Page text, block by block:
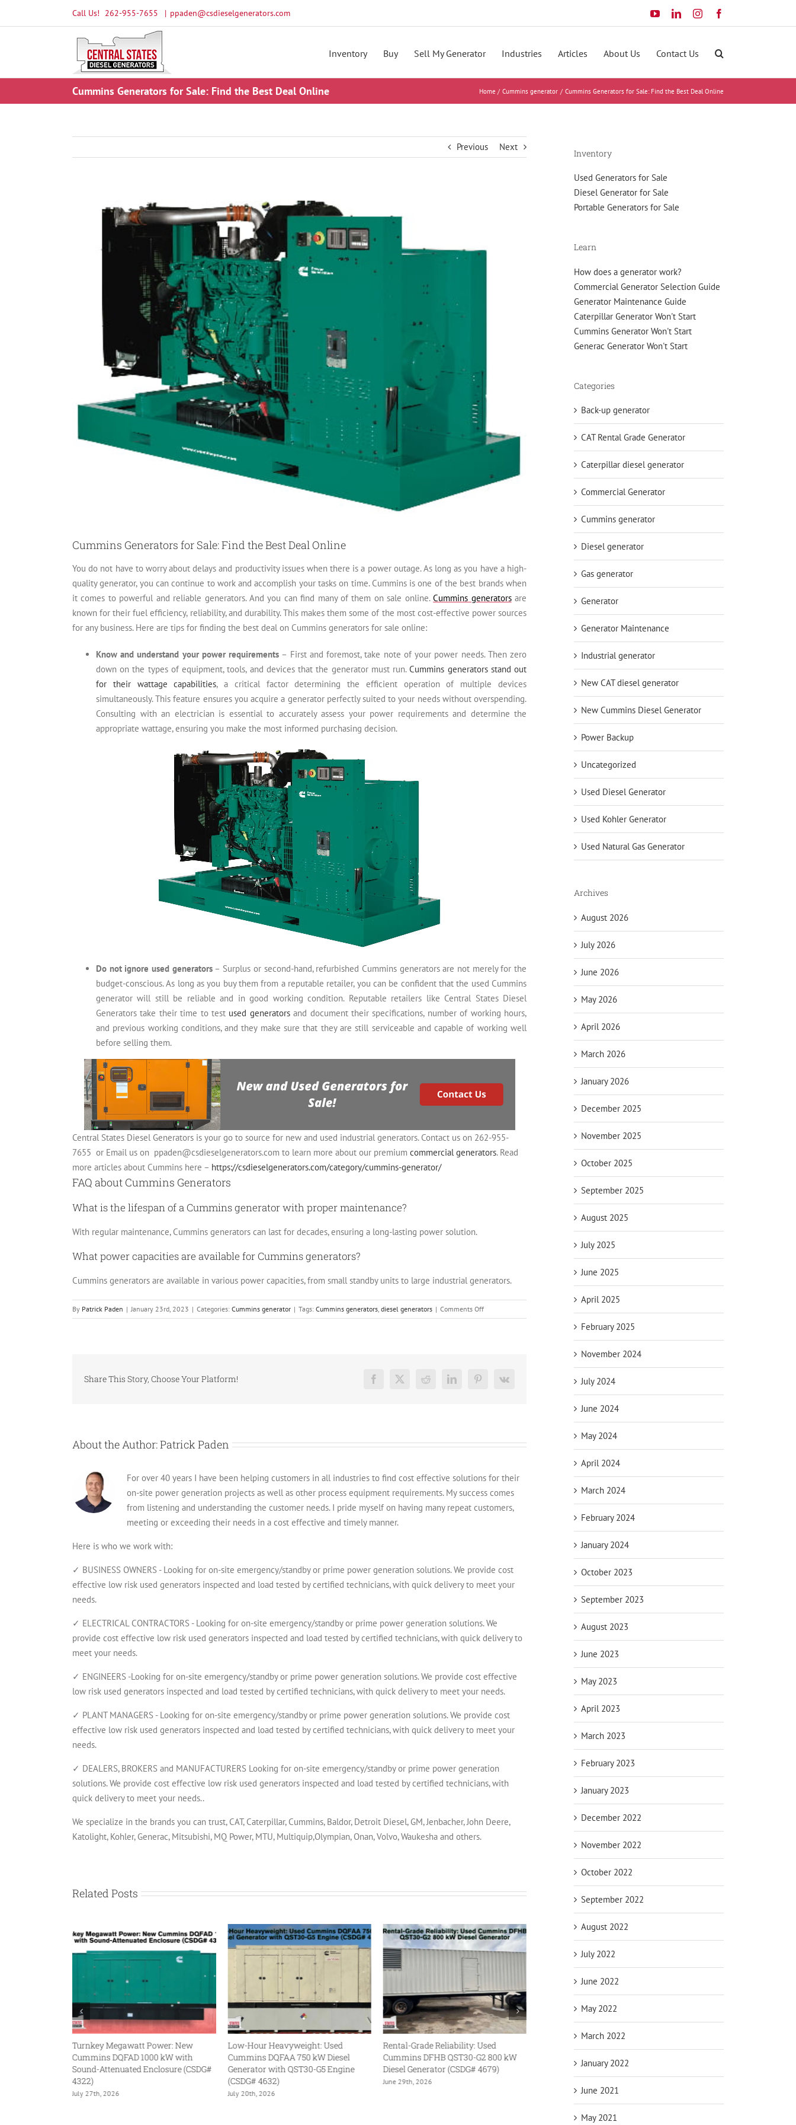
Call Us! 262-955-7655 | ppaden@csdieselgenerators.com YouTubeLinkedInInstagram
Inventory Buy Sell My Generator Industries Articles About Us Contact Us
Cummins Generators for Sale: Find the Best Deal Online Home Cummins generator Cummins Generators for Sale: Find the Best Deal Online
Previous Next
Cummins Generators for Sale: Find the Best Deal Online
You do not have to worry about delays and productivity issues when there is a power outage. As long as you have a high-
quality generator, you can continue to work and accomplish your tasks on time. Cummins is one of the best brands when
it comes to powerful and reliable generators. And you can find many of them on sale online.Cummins generatorsare
known for their fuel efficiency, reliability, and durability. This makes them some of the most cost-effective power sources
for any business. Here are tips for finding the best deal on Cummins generators for sale online:
Know and understand your power requirements – First and foremost, take note of your power needs. Then zero
down on the types of equipment, tools, and devices that the generator must run.Cummins generators stand out
for their wattage capabilities, a critical factor determining the efficient operation of multiple devices
simultaneously. This feature ensures you acquire a generator perfectly suited to your needs without overspending.
Consulting with an electrician is essential to accurately assess your power requirements and determine the
appropriate wattage, ensuring you make the most informed purchasing decision.
Do not ignore used generators– Surplus or second-hand, refurbished Cummins generators are not merely for the
budget-conscious. As long as you buy them from a reputable retailer, you can be confident that the used Cummins
generator will still be reliable and in good working condition. Reputable retailers like Central States Diesel
Generators take their time to test used generatorsand document their specifications, number of working hours,
and previous working conditions, and they make sure that they are still serviceable and capable of working well
before selling them.
Central States Diesel Generators is your go to source for new and used industrial generators. Contact us on 262-955-
7655 or Email us on ppaden@csdieselgenerators.com to learn more about our premium commercial generators. Read
more articles about Cummins here – https://csdieselgenerators.com/category/cummins-generator/
FAQ about Cummins Generators
What is the lifespan of a Cummins generator with proper maintenance?
With regular maintenance, Cummins generators can last for decades, ensuring a long-lasting power solution.
What power capacities are available for Cummins generators?
Cummins generators are available in various power capacities, from small standby units to large industrial generators.
By Patrick Paden | January 23rd, 2023 | Categories: Cummins generator | Tags: Cummins generators diesel generators | Comments Offon
Cummins
Share This Story, Choose Your Platform! Facebook
X Reddit LinkedInPinterest
Vk
About the Author:Patrick Paden
For over 40 years I have been helping customers in all industries to find cost effective solutions for their
on-site power generation projects as well as other process equipment requirements. My success comes
from listening and understanding the customer needs. I pride myself on having many repeat customers,
meeting or exceeding their needs in a cost effective and timely manner.
Here is who we work with:
✓ BUSINESS OWNERS - Looking for on-site emergency/standby or prime power generation solutions. We provide cost
effective low risk used generators inspected and load tested by certified technicians, with quick delivery to meet your
needs.
✓ ELECTRICAL CONTRACTORS - Looking for on-site emergency/standby or prime power generation solutions. We
provide cost effective low risk used generators inspected and load tested by certified technicians, with quick delivery to
meet your needs.
✓ ENGINEERS -Looking for on-site emergency/standby or prime power generation solutions. We provide cost effective
low risk used generators inspected and load tested by certified technicians, with quick delivery to meet your needs.
✓ PLANT MANAGERS - Looking for on-site emergency/standby or prime power generation solutions. We provide cost
effective low risk used generators inspected and load tested by certified technicians, with quick delivery to meet your
needs.
✓ DEALERS, BROKERS and MANUFACTURERS Looking for on-site emergency/standby or prime power generation
solutions. We provide cost effective low risk used generators inspected and load tested by certified technicians, with
quick delivery to meet your needs..
We specialize in the brands you can trust, CAT, Caterpillar, Cummins, Baldor, Detroit Diesel, GM, Jenbacher, John Deere,
Katolight, Kohler, Generac, Mitsubishi, MQ Power, MTU, Multiquip,Olympian, Onan, Volvo, Waukesha and others.
Related Posts
Power: New
1000 kW with
Enclosure (CSDG#
Low-Hour Heavyweight: Used
Cummins DQFAA 750 kW Diesel
Generator with QST30-G5 Engine
July 20th, 2026
Rental-Grade Reliability: Used
Cummins DFHB QST30-G2 800 kW
Diesel Generator (CSDG# 4679)
June 29th, 2026
Legendary Power, Ultra-Low Hours:
The Cummins DFLC 1250 kW Diesel
Generator
June 17th, 2026
QSK60 Engine (CSDG# 5092)
Inventory
Used Generators for Sale
Diesel Generator for Sale
Portable Generators for Sale
Learn
How does a generator work?
Commercial Generator Selection Guide
Generator Maintenance Guide
Caterpillar Generator Won't Start
Cummins Generator Won't Start
Generac Generator Won't Start
Categories
Back-up generator
CAT Rental Grade Generator
Caterpillar diesel generator
Commercial Generator
Cummins generator
Diesel generator
Gas generator
Generator
Generator Maintenance
Industrial generator
New CAT diesel generator
New Cummins Diesel Generator
Power Backup
Uncategorized
Used Diesel Generator
Used Kohler Generator
Used Natural Gas Generator
Archives
August 2026
July 2026
June 2026
May 2026
April 2026
March 2026
January 2026
December 2025
November 2025
October 2025
September 2025
August 2025
July 2025
June 2025
April 2025
February 2025
November 2024
July 2024
June 2024
May 2024
April 2024
March 2024
February 2024
January 2024
October 2023
September 2023
August 2023
June 2023
May 2023
April 2023
March 2023
February 2023
January 2023
December 2022
November 2022
October 2022
September 2022
August 2022
July 2022
June 2022
May 2022
March 2022
January 2022
June 2021
May 2021